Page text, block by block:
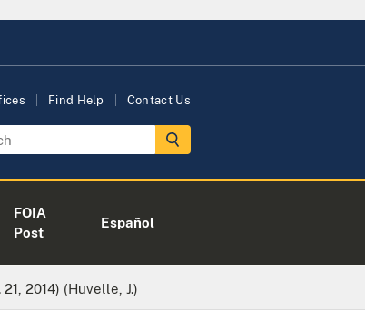
Find Help Contact Us
FOIA
Post
Español
21, 2014) (Huvelle, J.)